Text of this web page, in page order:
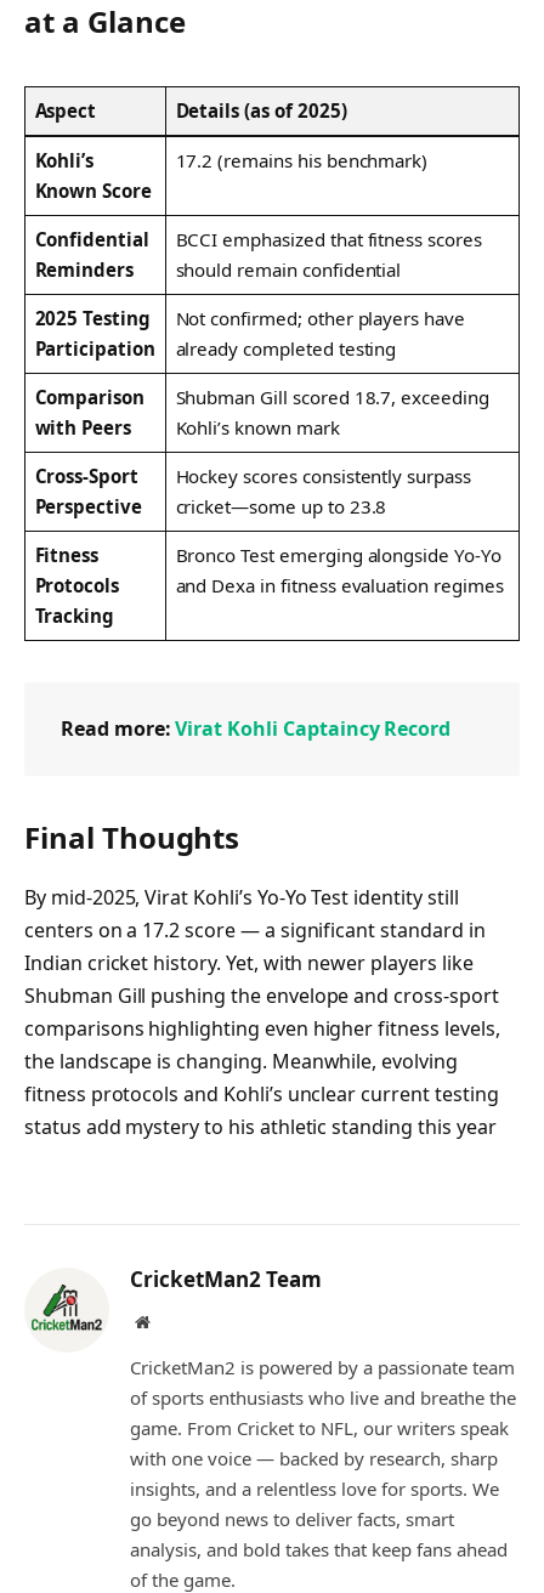
at a Glance
Aspect Details (as of 2025)
Kohli’s
Known Score
17.2 (remains his benchmark)
Confidential
Reminders
BCCI emphasized that fitness scores
should remain confidential
2025 Testing
Participation
Not confirmed; other players have
already completed testing
Comparison
with Peers
Shubman Gill scored 18.7, exceeding
Kohli’s known mark
Cross-Sport
Perspective
Hockey scores consistently surpass
cricket—some up to 23.8
Fitness
Protocols
Tracking
Bronco Test emerging alongside Yo‑Yo
and Dexa in fitness evaluation regimes
Read more:Virat Kohli Captaincy Record
Final Thoughts
By mid‑2025, Virat Kohli’s Yo‑Yo Test identity still
centers on a 17.2 score — a significant standard in
Indian cricket history. Yet, with newer players like
Shubman Gill pushing the envelope and cross-sport
comparisons highlighting even higher fitness levels,
the landscape is changing. Meanwhile, evolving
fitness protocols and Kohli’s unclear current testing
status add mystery to his athletic standing this year
CricketMan2 Team
Website
CricketMan2 is powered by a passionate team
of sports enthusiasts who live and breathe the
game. From Cricket to NFL, our writers speak
with one voice — backed by research, sharp
insights, and a relentless love for sports. We
go beyond news to deliver facts, smart
analysis, and bold takes that keep fans ahead
of the game.